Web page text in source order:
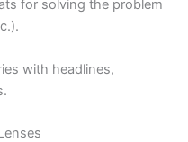
for solving the problem
with headlines,